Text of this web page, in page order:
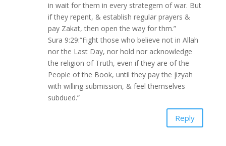
in wait for them in every strategem of war. But
if they repent, & establish regular prayers &
pay Zakat, then open the way for thm.”
Sura 9:29:“Fight those who believe not in Allah
nor the Last Day, nor hold nor acknowledge
the religion of Truth, even if they are of the
People of the Book, until they pay the jizyah
with willing submission, & feel themselves
subdued.”
Reply